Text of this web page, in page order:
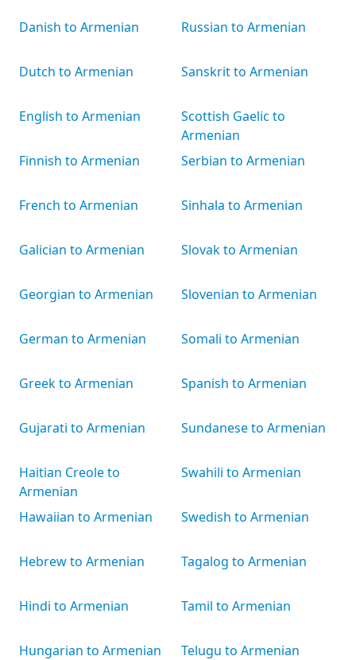
Danish to Armenian
Dutch to Armenian
English to Armenian
Finnish to Armenian
French to Armenian
Galician to Armenian
Georgian to Armenian
German to Armenian
Greek to Armenian
Gujarati to Armenian
Haitian Creole to
Armenian
Hawaiian to Armenian
Hebrew to Armenian
Hindi to Armenian
Hungarian to Armenian
Russian to Armenian
Sanskrit to Armenian
Scottish Gaelic to
Armenian
Serbian to Armenian
Sinhala to Armenian
Slovak to Armenian
Slovenian to Armenian
Somali to Armenian
Spanish to Armenian
Sundanese to Armenian
Swahili to Armenian
Swedish to Armenian
Tagalog to Armenian
Tamil to Armenian
Telugu to Armenian